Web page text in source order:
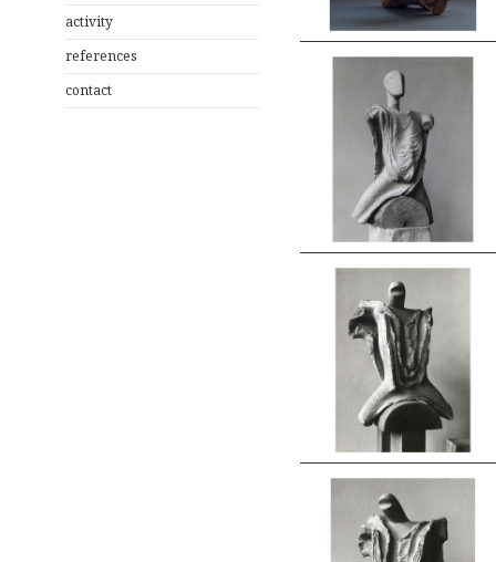
activity
references
contact